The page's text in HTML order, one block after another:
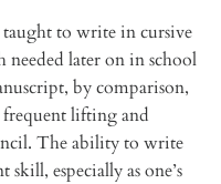
to write in cursive
needed later on in school
by comparison,
frequent lifting and
The ability to write
especially as one’s